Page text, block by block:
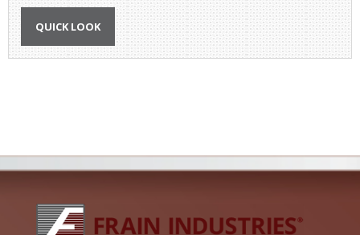
QUICK LOOK